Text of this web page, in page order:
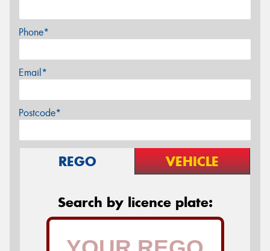
Phone*
Email*
Postcode*
REGO VEHICLE
Search by licence plate: